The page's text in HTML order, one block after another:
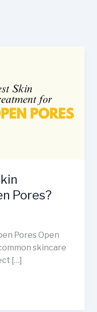
Pores?
Pores Open
skincare
[…]